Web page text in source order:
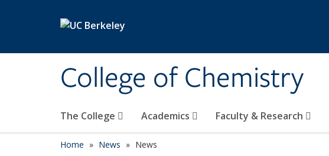
College of Chemistry
The College Academics Faculty & Research
Home News News